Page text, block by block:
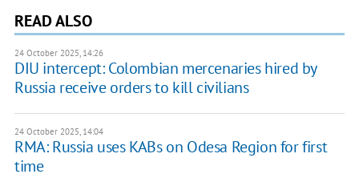
READ ALSO
24 October 2025, 14:26
DIU intercept: Colombian mercenaries hired by
Russia receive orders to kill civilians
24 October 2025, 14:04
RMA: Russia uses KABs on Odesa Region for first
time